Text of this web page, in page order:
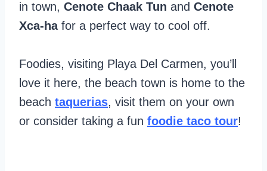
in town, Cenote Chaak Tun and Cenote
Xca-hafor a perfect way to cool off.
Foodies, visiting Playa Del Carmen, you’ll
love it here, the beach town is home to the
beach taquerias, visit them on your own
or consider taking a fun foodie taco tour!